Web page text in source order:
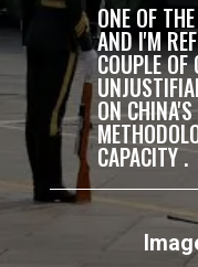
ONE OF
AND I'M
COUPLE
ON
CAPACITY .